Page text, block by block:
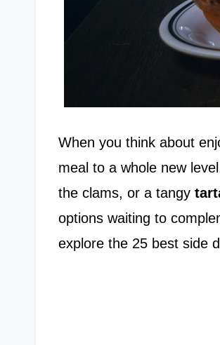
When you think about
meal to a whole new
the clams, or a tangy
options waiting to
explore the 25 best side